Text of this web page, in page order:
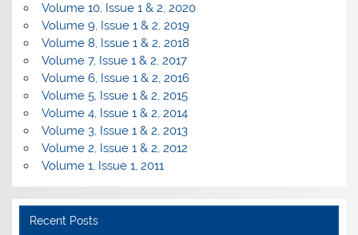
Volume 10, Issue 1 & 2, 2020
Volume 9, Issue 1 & 2, 2019
Volume 8, Issue 1 & 2, 2018
Volume 7, Issue 1 & 2, 2017
Volume 6, Issue 1 & 2, 2016
Volume 5, Issue 1 & 2, 2015
Volume 4, Issue 1 & 2, 2014
Volume 3, Issue 1 & 2, 2013
Volume 2, Issue 1 & 2, 2012
Volume 1, Issue 1, 2011
Recent Posts